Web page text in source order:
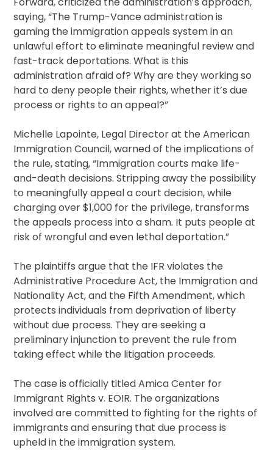
saying, “The Trump-Vance administration is
gaming the immigration appeals system in an
unlawful effort to eliminate meaningful review and
fast-track deportations. What is this
administration afraid of? Why are they working so
hard to deny people their rights, whether it’s due
process or rights to an appeal?”
Michelle Lapointe, Legal Director at the American
Immigration Council, warned of the implications of
the rule, stating, “Immigration courts make life-
and-death decisions. Stripping away the possibility
to meaningfully appeal a court decision, while
charging over $1,000 for the privilege, transforms
the appeals process into a sham. It puts people at
risk of wrongful and even lethal deportation.”
The plaintiffs argue that the IFR violates the
Administrative Procedure Act, the Immigration and
Nationality Act, and the Fifth Amendment, which
protects individuals from deprivation of liberty
without due process. They are seeking a
preliminary injunction to prevent the rule from
taking effect while the litigation proceeds.
The case is officially titled Amica Center for
Immigrant Rights v. EOIR. The organizations
involved are committed to fighting for the rights of
immigrants and ensuring that due process is
upheld in the immigration system.